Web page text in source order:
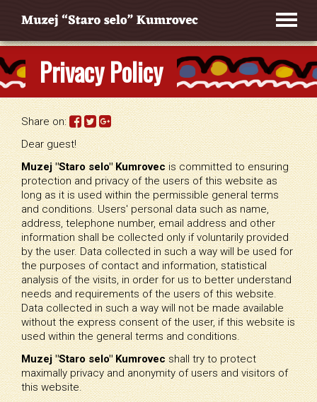
Privacy Policy
Share on:
Dear guest!
Muzej "Staro selo" Kumrovec is committed to ensuring
protection and privacy of the users of this website as
long as it is used within the permissible general terms
and conditions. Users' personal data such as name,
address, telephone number, email address and other
information shall be collected only if voluntarily provided
by the user. Data collected in such a way will be used for
the purposes of contact and information, statistical
analysis of the visits, in order for us to better understand
needs and requirements of the users of this website.
Data collected in such a way will not be made available
without the express consent of the user, if this website is
used within the general terms and conditions.
Muzej "Staro selo" Kumrovec shall try to protect
maximally privacy and anonymity of users and visitors of
this website.